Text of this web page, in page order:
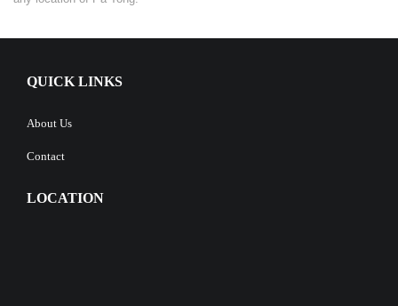
QUICK LINKS
About Us
Contact
LOCATION